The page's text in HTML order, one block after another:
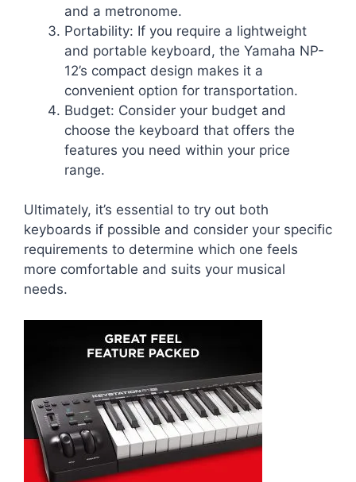
and a metronome.
Portability: If you require a lightweight
and portable keyboard, the Yamaha NP-
12’s compact design makes it a
convenient option for transportation.
Budget: Consider your budget and
choose the keyboard that offers the
features you need within your price
range.
Ultimately, it’s essential to try out both
keyboards if possible and consider your specific
requirements to determine which one feels
more comfortable and suits your musical
needs.